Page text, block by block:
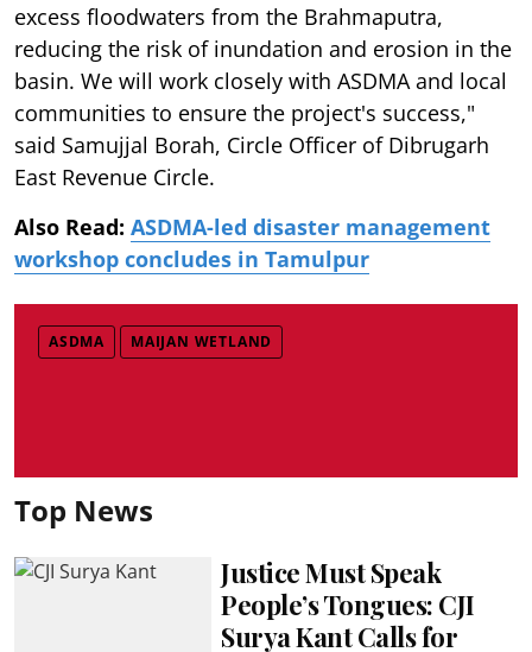
excess floodwaters from the Brahmaputra,
reducing the risk of inundation and erosion in the
basin. We will work closely with ASDMA and local
communities to ensure the project's success,"
said Samujjal Borah, Circle Officer of Dibrugarh
East Revenue Circle.
Also Read: ASDMA-led disaster management
workshop concludes in Tamulpur
ASDMA MAIJAN WETLAND
Top News
Justice Must Speak
People’s Tongues: CJI
Surya Kant Calls for